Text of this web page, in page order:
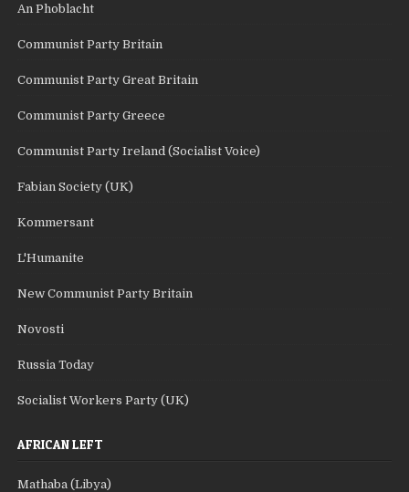
An Phoblacht
Communist Party Britain
Communist Party Great Britain
Communist Party Greece
Communist Party Ireland (Socialist Voice)
Fabian Society (UK)
Kommersant
L'Humanite
New Communist Party Britain
Novosti
Russia Today
Socialist Workers Party (UK)
AFRICAN LEFT
Mathaba (Libya)